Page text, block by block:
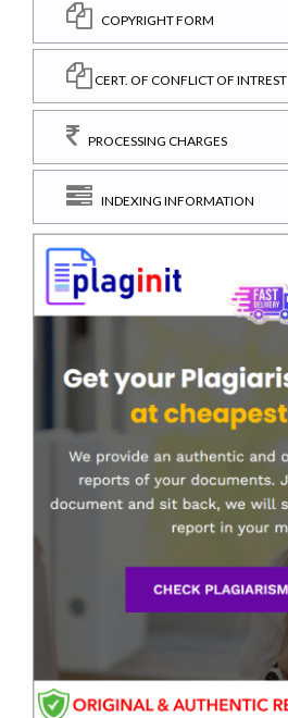
COPYRIGHT FORM
CERT. OF CONFLICT OF INTREST
PROCESSING CHARGES
INDEXING INFORMATION